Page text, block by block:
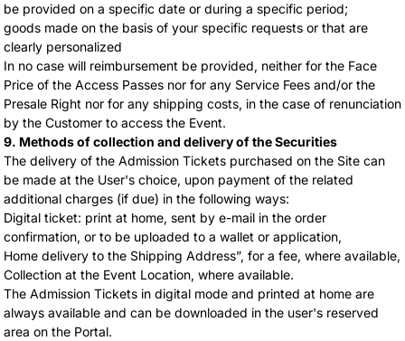
be provided on a specific date or during a specific period;
goods made on the basis of your specific requests or that are
clearly personalized
In no case will reimbursement be provided, neither for the Face
Price of the Access Passes nor for any Service Fees and/or the
Presale Right nor for any shipping costs, in the case of renunciation
by the Customer to access the Event.
9. Methods of collection and delivery of the Securities
The delivery of the Admission Tickets purchased on the Site can
be made at the User's choice, upon payment of the related
additional charges (if due) in the following ways:
Digital ticket: print at home, sent by e-mail in the order
confirmation, or to be uploaded to a wallet or application,
Home delivery to the Shipping Address”, for a fee, where available,
Collection at the Event Location, where available.
The Admission Tickets in digital mode and printed at home are
always available and can be downloaded in the user's reserved
area on the Portal.